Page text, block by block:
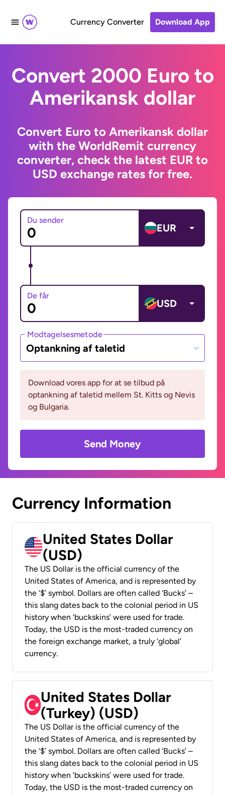
Currency Converter Download App
Convert 2000 Euro to
Amerikansk dollar
Convert Euro to Amerikansk dollar
with the WorldRemit currency
converter, check the latest EUR to
USD exchange rates for free.
Du sender
EUR
De får
USD
Modtagelsesmetode
Optankning af taletid
Download vores app for at se tilbud på
optankning af taletid mellem St. Kitts og Nevis
og Bulgaria.
Send Money
Currency Information
United States Dollar
(USD)
The US Dollar is the official currency of the
United States of America, and is represented by
the ‘$’ symbol. Dollars are often called ‘Bucks’ –
this slang dates back to the colonial period in US
history when ‘buckskins’ were used for trade.
Today, the USD is the most-traded currency on
the foreign exchange market, a truly ‘global’
currency.
United States Dollar
(Turkey) (USD)
The US Dollar is the official currency of the
United States of America, and is represented by
the ‘$’ symbol. Dollars are often called ‘Bucks’ –
this slang dates back to the colonial period in US
history when ‘buckskins’ were used for trade.
Today, the USD is the most-traded currency on